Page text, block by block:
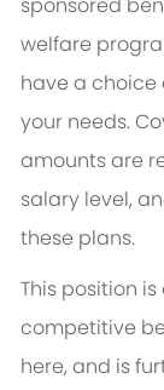
welfare
have a choice
your needs.
amounts are
salary level,
these plans.
This position
competitive
here, and is